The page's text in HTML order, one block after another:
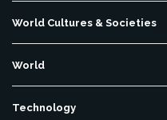
World Cultures & Societies
World
Technology